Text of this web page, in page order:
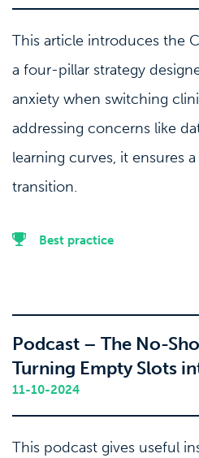
This article introduces the
a four-pillar strategy
anxiety when switching
addressing concerns like
learning curves, it ensures
transition.
Best practice
Podcast – The No-
Turning Empty Slots
11-10-2024
This podcast gives useful